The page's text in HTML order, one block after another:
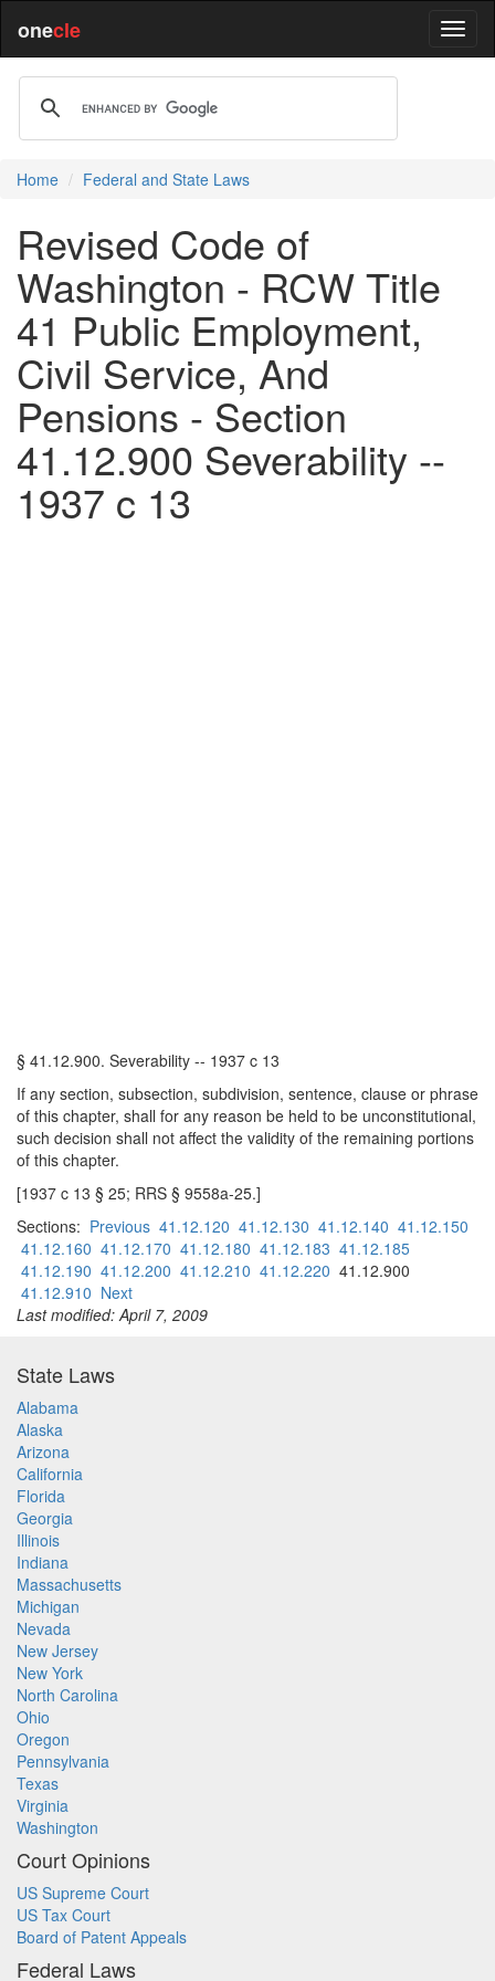
onecle
Home Federal and State Laws
Revised Code of
Washington - RCW Title
41 Public Employment,
Civil Service, And
Pensions - Section
41.12.900 Severability --
1937 c 13
§ 41.12.900. Severability -- 1937 c 13
If any section, subsection, subdivision, sentence, clause or phrase
of this chapter, shall for any reason be held to be unconstitutional,
such decision shall not affect the validity of the remaining portions
of this chapter.
[1937 c 13 § 25; RRS § 9558a-25.]
Sections: Previous 41.12.120 41.12.130 41.12.140 41.12.150
41.12.160 41.12.170 41.12.180 41.12.183 41.12.185
41.12.190 41.12.200 41.12.210 41.12.220 41.12.900
41.12.910 Next
Last modified: April 7, 2009
State Laws
Alabama
Alaska
Arizona
California
Florida
Georgia
Illinois
Indiana
Massachusetts
Michigan
Nevada
New Jersey
New York
North Carolina
Ohio
Oregon
Pennsylvania
Texas
Virginia
Washington
Court Opinions
US Supreme Court
US Tax Court
Board of Patent Appeals
Federal Laws